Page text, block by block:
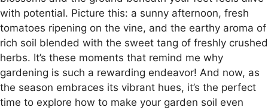
with potential. Picture this: a sunny afternoon, fresh
tomatoes ripening on the vine, and the earthy aroma of
rich soil blended with the sweet tang of freshly crushed
herbs. It’s these moments that remind me why
gardening is such a rewarding endeavor! And now, as
the season embraces its vibrant hues, it’s the perfect
time to explore how to make your garden soil even